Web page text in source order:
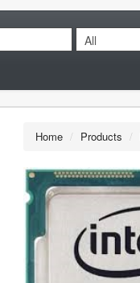
Home / Products /